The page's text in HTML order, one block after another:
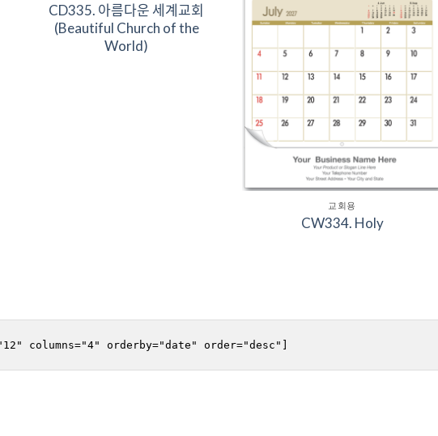
CD335. 아름다운 세계교회
(Beautiful Church of the
World)
교회용
CW334. Holy